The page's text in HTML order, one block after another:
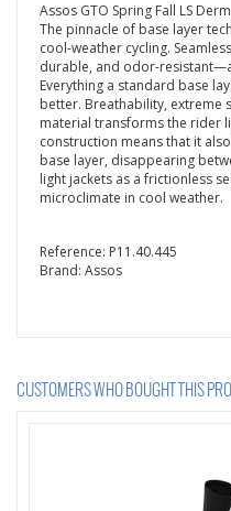
Assos GTO Spring Fall LS
The pinnacle of base layer
cool-weather cycling.
durable, and odor-
Everything a standard base
better. Breathability,
material transforms the rider
construction means that it
base layer, disappearing
light jackets as a frictionless
microclimate in cool weather.
Reference: P11.40.445
Brand: Assos
CUSTOMERS WHO BOUGHT THIS